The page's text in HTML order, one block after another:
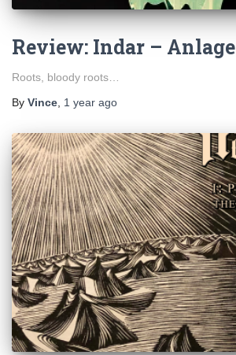
Review: Indar – Anlage
Roots, bloody roots…
By Vince 1 year ago